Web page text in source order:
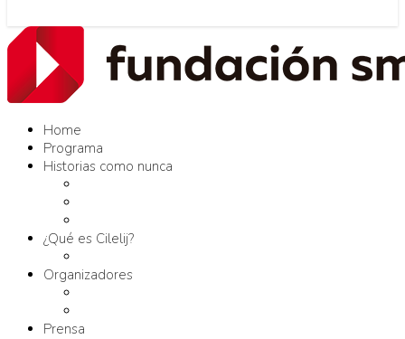
Home
Programa
Historias como nunca
¿Qué es Cilelij?
Organizadores
Prensa